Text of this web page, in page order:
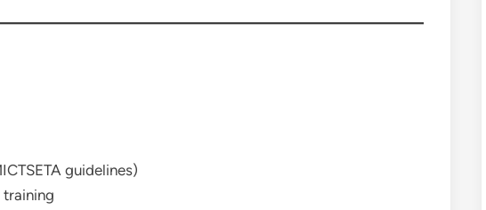
guidelines)